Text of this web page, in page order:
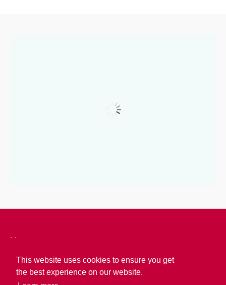
This website uses cookies to ensure you get
the best experience on our website.
Home
About Us
About Calabria